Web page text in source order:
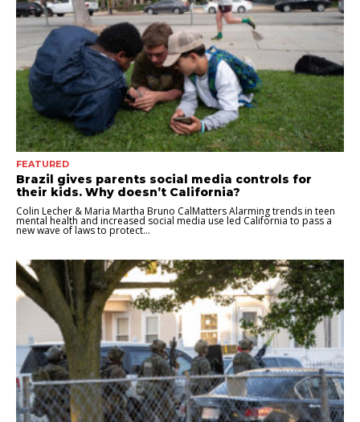
FEATURED
Brazil gives parents social media controls for
their kids. Why doesn’t California?
Colin Lecher & Maria Martha Bruno CalMatters Alarming trends in teen
mental health and increased social media use led California to pass a
new wave of laws to protect...